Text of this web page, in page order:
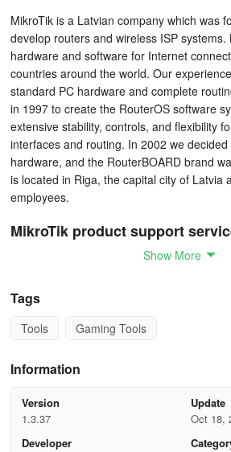
MikroTik is a Latvian company which was
develop routers and wireless ISP
hardware and software for Internet
countries around the world. Our
standard PC hardware and complete
in 1997 to create the RouterOS software
extensive stability, controls, and flexibility
interfaces and routing. In 2002 we
hardware, and the RouterBOARD brand
is located in Riga, the capital city of Latvia
employees.
MikroTik product support
limited support service might be provided
distributor for help and support, if the
You can hire a certified consultant for full
network design and other diagnostics.
Show More
Tags
Tools Gaming Tools
Information
Version
1.3.37
Update
Oct 18,
Developer